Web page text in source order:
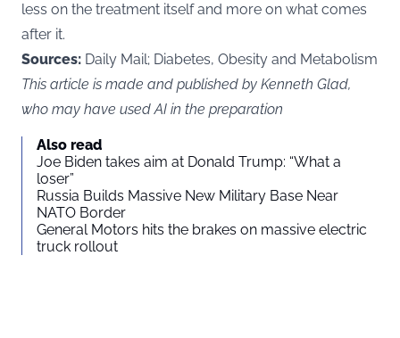
less on the treatment itself and more on what comes
after it.
Sources: Daily Mail; Diabetes, Obesity and Metabolism
This article is made and published by Kenneth Glad,
who may have used AI in the preparation
Also read
Joe Biden takes aim at Donald Trump: “What a
loser”
Russia Builds Massive New Military Base Near
NATO Border
General Motors hits the brakes on massive electric
truck rollout